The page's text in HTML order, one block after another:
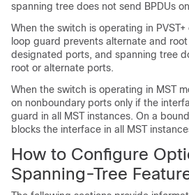
spanning tree does not send BPDUs
When the switch is operating in
loop guard prevents alternate and
designated ports, and spanning tree
root or alternate ports.
When the switch is operating in MST
on nonboundary ports only if the
guard in all MST instances. On a
blocks the interface in all MST
How to Configure
Spanning-Tree